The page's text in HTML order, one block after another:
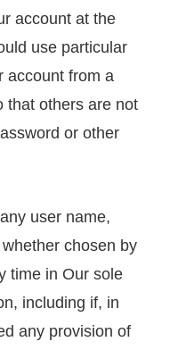
account at the
use particular
account from a
that others are not
or other
user name,
chosen by
time in Our sole
including if, in
any provision of